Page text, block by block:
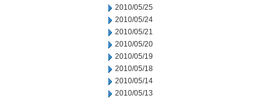
2010/05/25
2010/05/24
2010/05/21
2010/05/20
2010/05/19
2010/05/18
2010/05/14
2010/05/13